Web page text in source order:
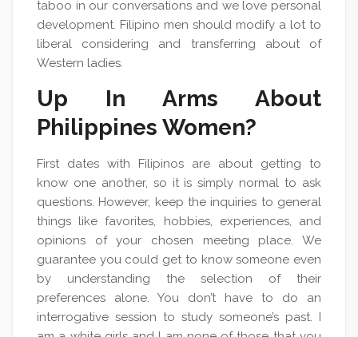
taboo in our conversations and we love personal
development. Filipino men should modify a lot to
liberal considering and transferring about of
Western ladies.
Up In Arms About
Philippines Women?
First dates with Filipinos are about getting to
know one another, so it is simply normal to ask
questions. However, keep the inquiries to general
things like favorites, hobbies, experiences, and
opinions of your chosen meeting place. We
guarantee you could get to know someone even
by understanding the selection of their
preferences alone. You don’t have to do an
interrogative session to study someone’s past. I